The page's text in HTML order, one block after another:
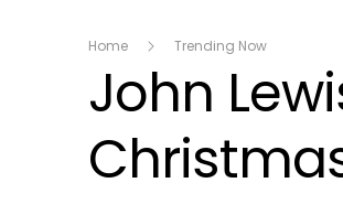
Home Trending Now
John